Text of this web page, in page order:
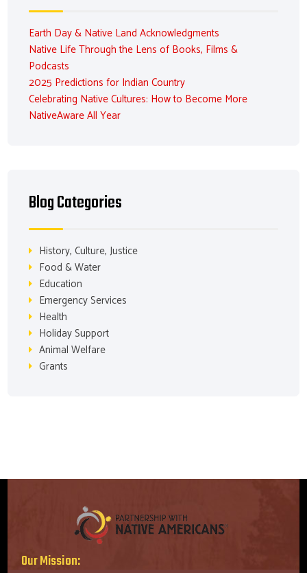
Earth Day & Native Land Acknowledgments
Native Life Through the Lens of Books, Films &
Podcasts
2025 Predictions for Indian Country
Celebrating Native Cultures: How to Become More
NativeAware All Year
Blog Categories
History, Culture, Justice
Food & Water
Education
Emergency Services
Health
Holiday Support
Animal Welfare
Grants
Our Mission: